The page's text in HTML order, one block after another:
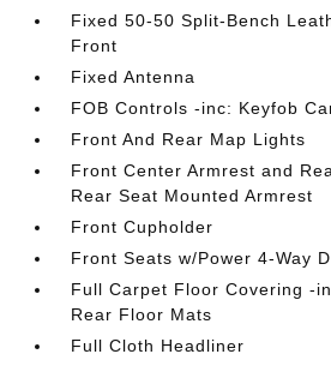
Fixed 50-50 Split-Bench
Front
Fixed Antenna
FOB Controls -inc: Keyfob
Front And Rear Map Lights
Front Center Armrest and
Rear Seat Mounted Armrest
Front Cupholder
Front Seats w/Power 4-Way
Full Carpet Floor Covering -
Rear Floor Mats
Full Cloth Headliner